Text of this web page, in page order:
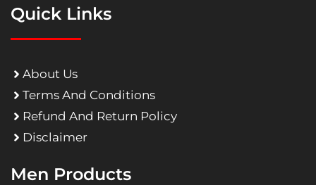
Quick Links
About Us
Terms And Conditions
Refund And Return Policy
Disclaimer
Men Products